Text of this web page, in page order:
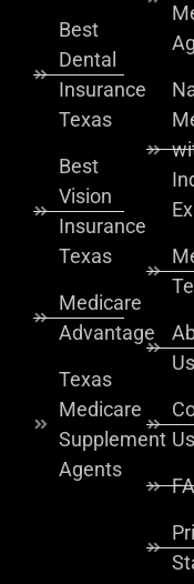
Best
Dental
Insurance
Texas
Best
Vision
Insurance
Texas
Medicare
Advantage
Texas
Medicare
Supplement
Agents
Us
Us